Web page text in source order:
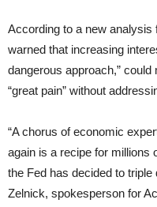
According to a new
warned that increasing
dangerous approach,”
“great pain” without
“A chorus of economic
again is a recipe for millions
the Fed has decided to
Zelnick, spokesperson for